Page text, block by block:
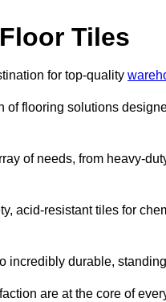
Tiles
for top-quality
flooring solutions
of needs, from heavy-
acid-resistant tiles for
durable,
are at the core of